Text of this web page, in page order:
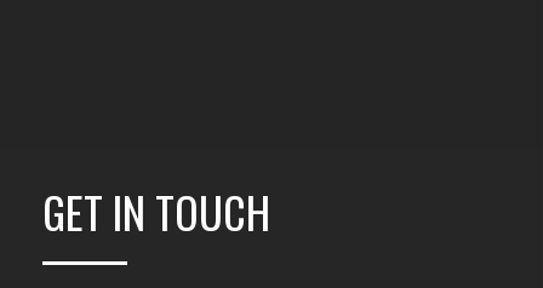
GET IN TOUCH